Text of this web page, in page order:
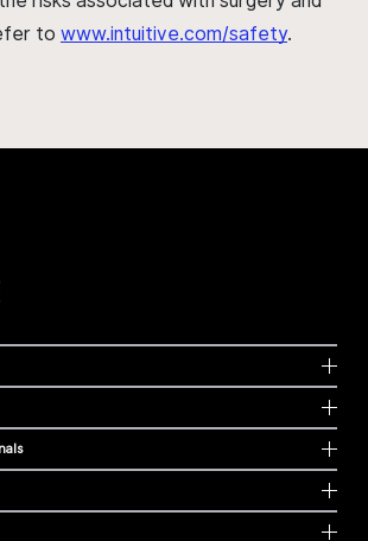
to www.intuitive.com/safety.